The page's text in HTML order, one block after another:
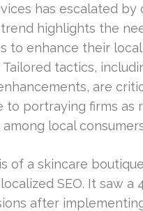
has escalated by
trend highlights the
to enhance their
Tailored tactics,
are
to portraying firms as
local
of a skincare
SEO. It saw a
after